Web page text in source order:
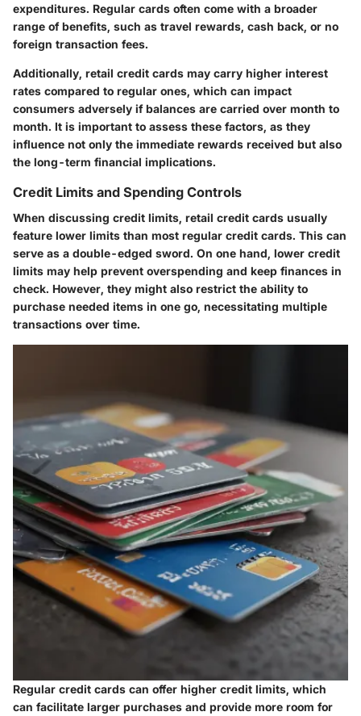
expenditures. Regular cards often come with a broader
range of benefits, such as travel rewards, cash back, or no
foreign transaction fees.
Additionally, retail credit cards may carry higher interest
rates compared to regular ones, which can impact
consumers adversely if balances are carried over month to
month. It is important to assess these factors, as they
influence not only the immediate rewards received but also
the long-term financial implications.
Credit Limits and Spending Controls
When discussing credit limits, retail credit cards usually
feature lower limits than most regular credit cards. This can
serve as a double-edged sword. On one hand, lower credit
limits may help prevent overspending and keep finances in
check. However, they might also restrict the ability to
purchase needed items in one go, necessitating multiple
transactions over time.
Regular credit cards can offer higher credit limits, which
can facilitate larger purchases and provide more room for